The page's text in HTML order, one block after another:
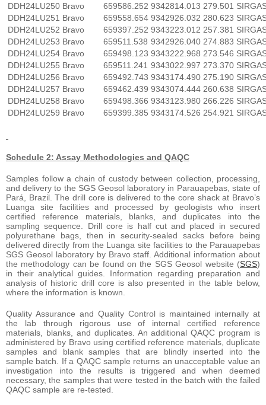
DDH24LU250 Bravo 659586.252 9342814.013 279.501
DDH24LU251 Bravo 659558.654 9342926.032 280.623
DDH24LU252 Bravo 659397.252 9343223.012 257.381
DDH24LU253 Bravo 659511.538 9342926.040 274.883
DDH24LU254 Bravo 659498.123 9343222.968 273.546
DDH24LU255 Bravo 659511.241 9343022.997 273.370
DDH24LU256 Bravo 659492.743 9343174.490 275.190
DDH24LU257 Bravo 659462.439 9343074.444 260.638
DDH24LU258 Bravo 659498.366 9343123.980 266.226
DDH24LU259 Bravo 659399.385 9343174.526 254.921
Schedule 2: Assay Methodologies and QAQC
Samples follow a chain of custody between collection, processing,
and delivery to the SGS Geosol laboratory in Parauapebas, state of
Pará, Brazil. The drill core is delivered to the core shack at Bravo’s
Luanga site facilities and processed by geologists who insert
certified reference materials, blanks, and duplicates into the
sampling sequence. Drill core is half cut and placed in secured
polyurethane bags, then in security-sealed sacks before being
delivered directly from the Luanga site facilities to the Parauapebas
SGS Geosol laboratory by Bravo staff. Additional information about
the methodology can be found on the SGS Geosol website (SGS)
in their analytical guides. Information regarding preparation and
analysis of historic drill core is also presented in the table below,
where the information is known.
Quality Assurance and Quality Control is maintained internally at
the lab through rigorous use of internal certified reference
materials, blanks, and duplicates. An additional QAQC program is
administered by Bravo using certified reference materials, duplicate
samples and blank samples that are blindly inserted into the
sample batch. If a QAQC sample returns an unacceptable value an
investigation into the results is triggered and when deemed
necessary, the samples that were tested in the batch with the failed
QAQC sample are re-tested.